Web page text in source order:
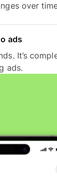
over
ads
It’s
ads.